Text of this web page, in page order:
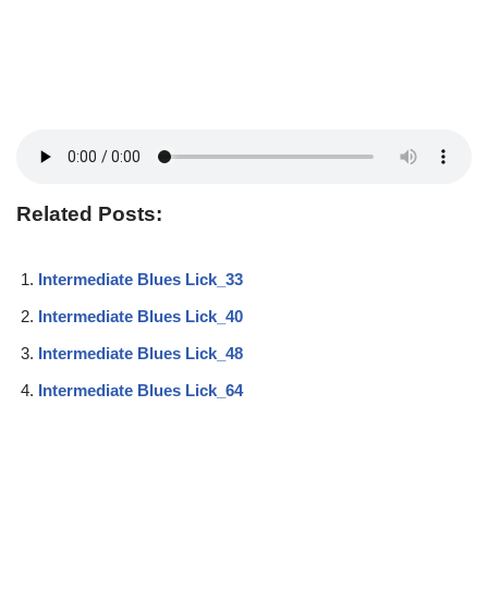
Related Posts:
Intermediate Blues Lick_33
Intermediate Blues Lick_40
Intermediate Blues Lick_48
Intermediate Blues Lick_64